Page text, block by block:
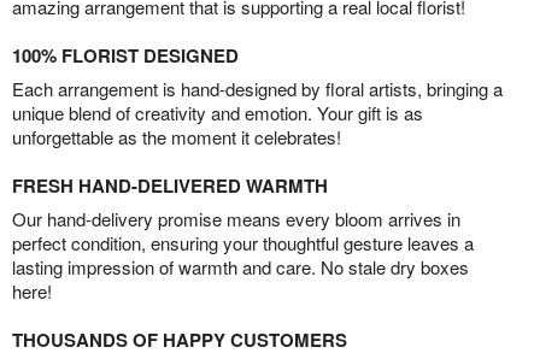
amazing arrangement that is supporting a real local florist!
100% FLORIST DESIGNED
Each arrangement is hand-designed by floral artists, bringing a
unique blend of creativity and emotion. Your gift is as
unforgettable as the moment it celebrates!
FRESH HAND-DELIVERED WARMTH
Our hand-delivery promise means every bloom arrives in
perfect condition, ensuring your thoughtful gesture leaves a
lasting impression of warmth and care. No stale dry boxes
here!
THOUSANDS OF HAPPY CUSTOMERS